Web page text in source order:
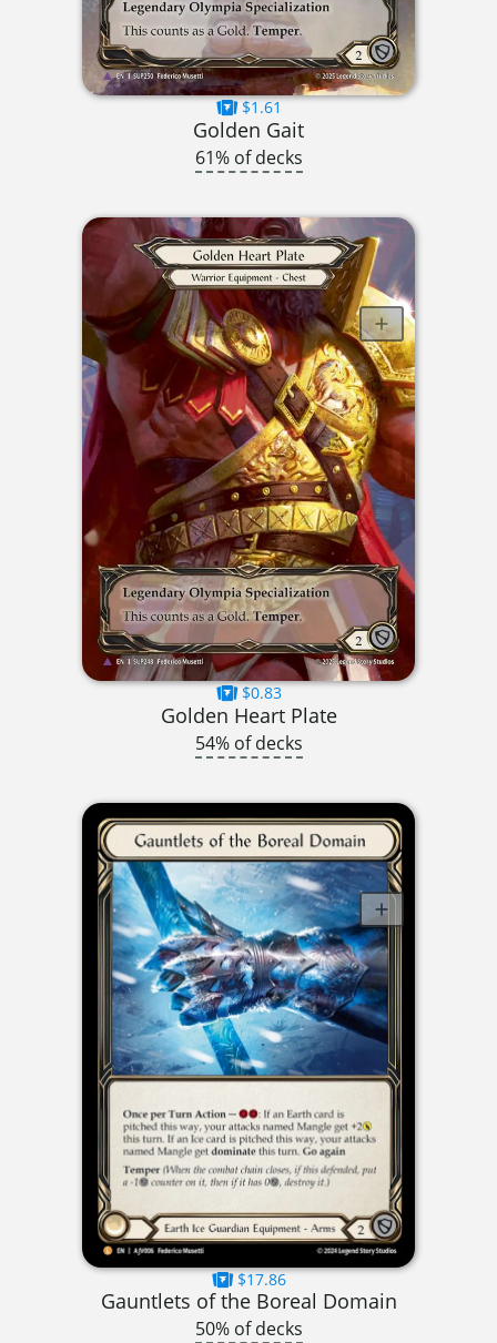
$1.61
Golden Gait
61% of decks
$0.83
Golden Heart Plate
54% of decks
$17.86
Gauntlets of the Boreal Domain
50% of decks